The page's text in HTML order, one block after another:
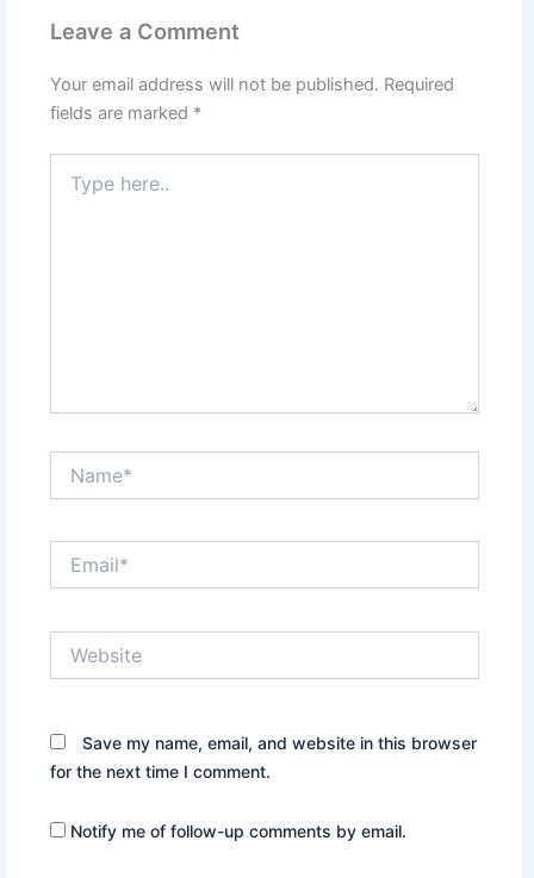
Leave a Comment
Your email address will not be published. Required
fields are marked *
here..
Save my name, email, and website in this browser
for the next time I comment.
Notify me of follow-up comments by email.